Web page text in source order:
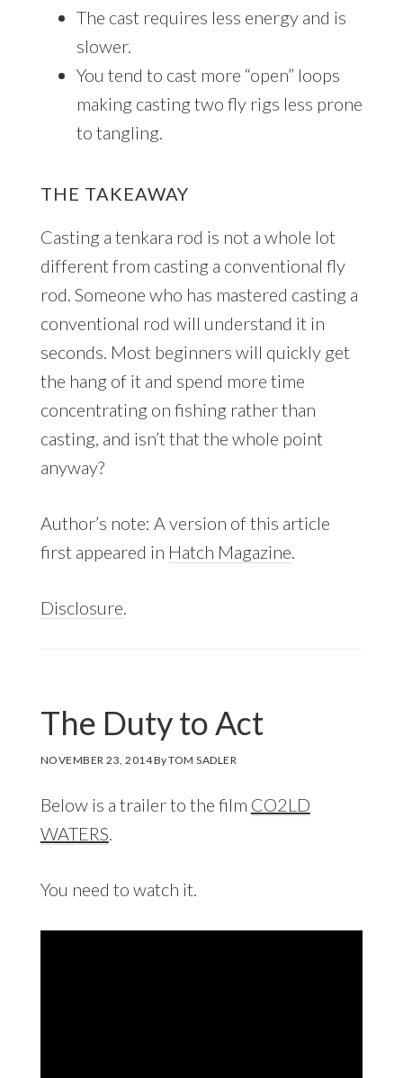
The cast requires less energy and is
slower.
You tend to cast more “open” loops
making casting two fly rigs less prone
to tangling.
THE TAKEAWAY
Casting a tenkara rod is not a whole lot
different from casting a conventional fly
rod. Someone who has mastered casting a
conventional rod will understand it in
seconds. Most beginners will quickly get
the hang of it and spend more time
concentrating on fishing rather than
casting, and isn’t that the whole point
anyway?
Author’s note: A version of this article
first appeared in Hatch Magazine.
Disclosure.
The Duty to Act
NOVEMBER 23, 2014ByTOM SADLER
Below is a trailer to the film CO2LD
WATERS.
You need to watch it.